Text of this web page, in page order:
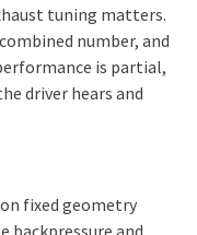
tuning matters.
number, and
is partial,
driver hears and
fixed geometry
backpressure and